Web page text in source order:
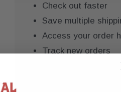
Check out faster
Save multiple
Access your order
Track new orders
Save items to your